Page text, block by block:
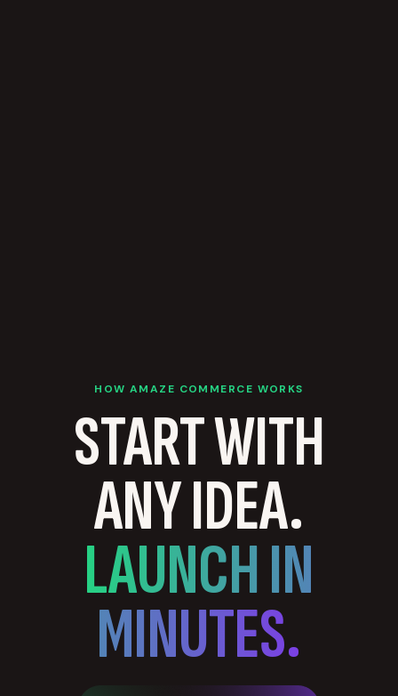
HOW AMAZE COMMERCE WORKS
START WITH
ANY IDEA.
LAUNCH IN
MINUTES.